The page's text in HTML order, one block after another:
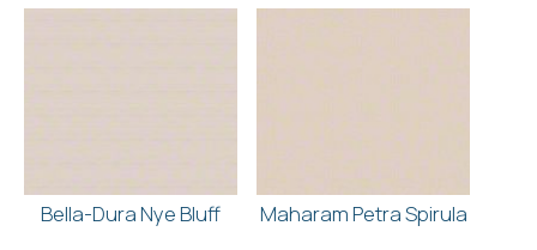
Bella-Dura Nye Bluff Maharam Petra Spirula